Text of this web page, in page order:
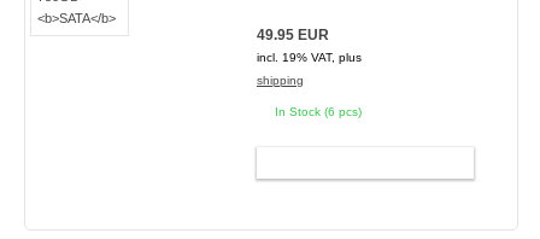
49.95 EUR
incl. 19% VAT, plus
shipping
In Stock (6 pcs)